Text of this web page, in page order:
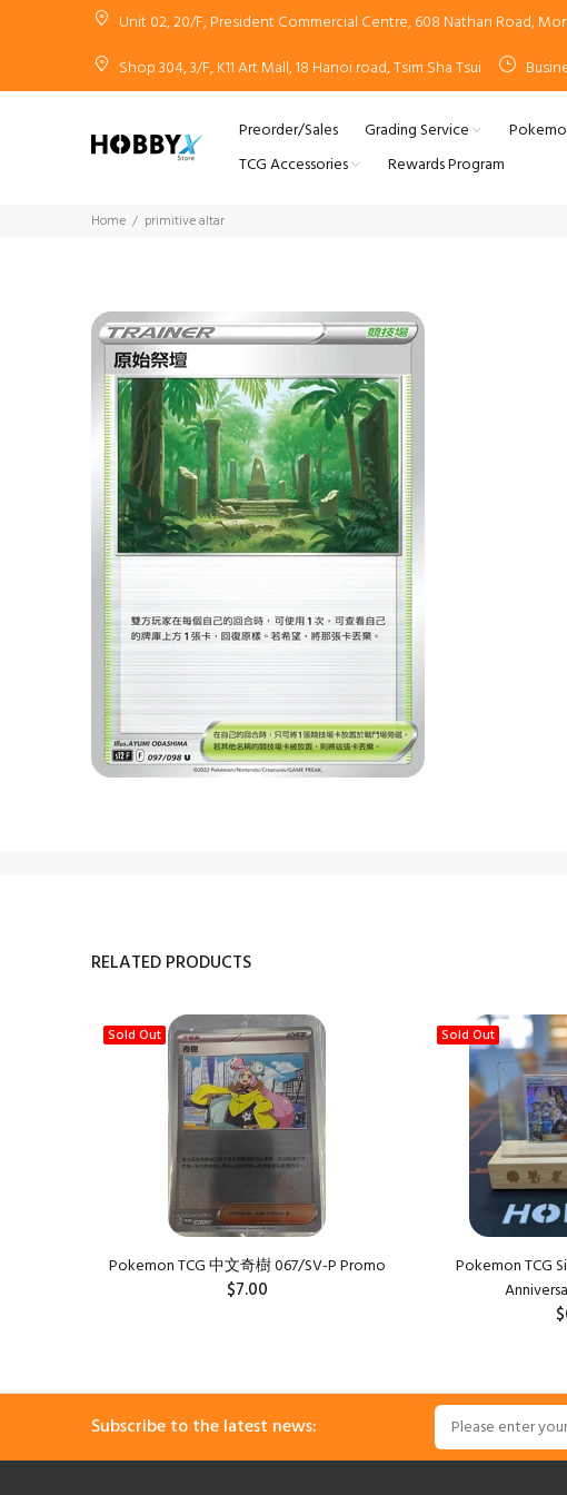
Unit 02, 20/F, President Commercial Centre, 608 Nathan Road,
Shop 304, 3/F, K11 Art Mall, 18 Hanoi road, Tsim Sha Tsui
Preorder/Sales Grading Service
TCG Accessories
Rewards Program
Home primitive altar
RELATED PRODUCTS
Sold Out
Pokemon TCG 中文奇樹 067/SV-P Promo
$7.00
Sold Out
Pokemon TCG
Subscribe to the latest news: